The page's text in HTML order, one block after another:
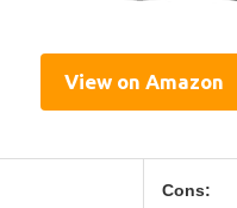
View on Amazon
Cons: